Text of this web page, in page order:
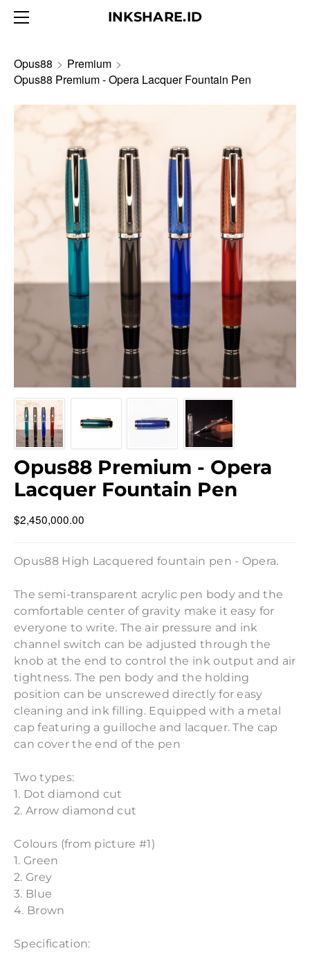
INKSHARE.ID
Opus88 > Premium >
Opus88 Premium - Opera Lacquer Fountain Pen
Opus88 Premium - Opera
Lacquer Fountain Pen
$2,450,000.00
Opus88 High Lacquered fountain pen - Opera.
The semi-transparent acrylic pen body and the
comfortable center of gravity make it easy for
everyone to write. The air pressure and ink
channel switch can be adjusted through the
knob at the end to control the ink output and air
tightness. The pen body and the holding
position can be unscrewed directly for easy
cleaning and ink filling. Equipped with a metal
cap featuring a guilloche and lacquer. The cap
can cover the end of the pen
Two types:
1. Dot diamond cut
2. Arrow diamond cut
Colours (from picture #1)
1. Green
2. Grey
3. Blue
4. Brown
Specification:
HOME
PRODUCTS
CONTACT